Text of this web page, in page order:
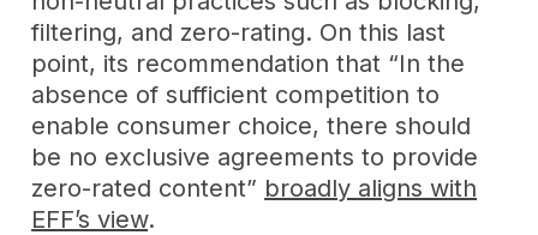
filtering, and zero-rating. On this last
point, its recommendation that “In the
absence of sufficient competition to
enable consumer choice, there should
be no exclusive agreements to provide
zero-rated content” broadly aligns with
EFF’s view.